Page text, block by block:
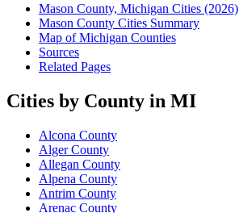
Mason County, Michigan Cities (2026)
Mason County Cities Summary
Map of Michigan Counties
Sources
Related Pages
Cities by County in MI
Alcona County
Alger County
Allegan County
Alpena County
Antrim County
Arenac County